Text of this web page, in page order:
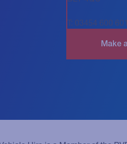
T: 03454 600 601